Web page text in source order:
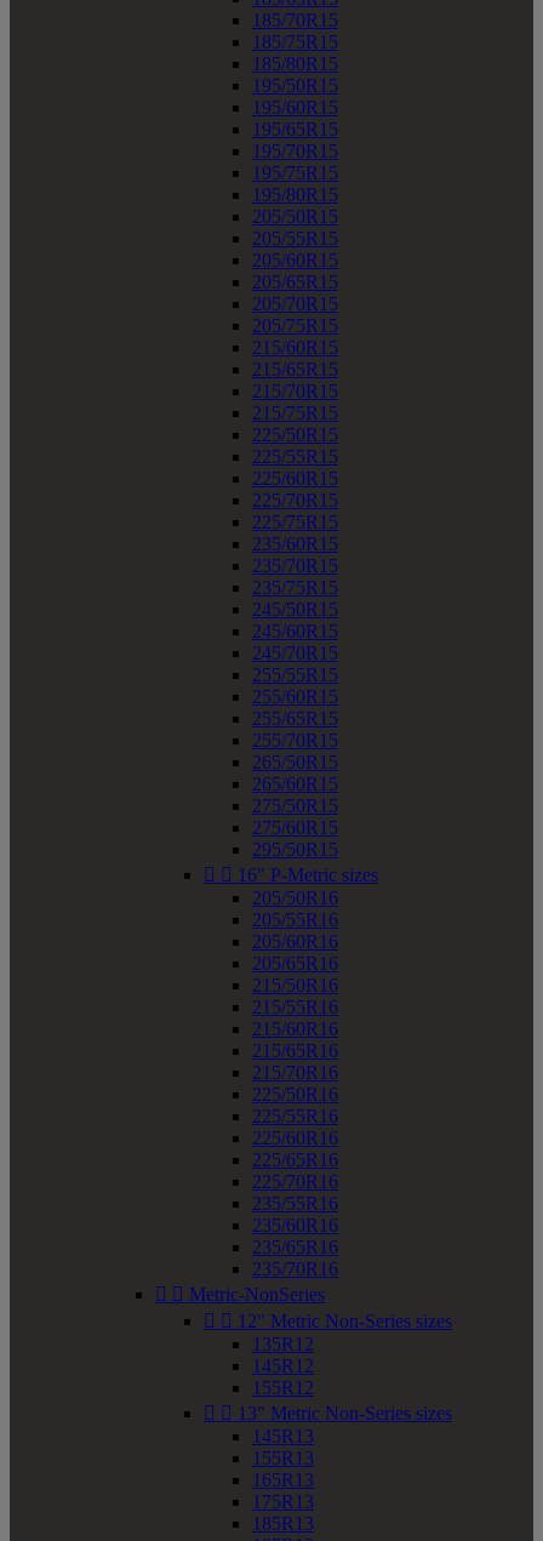
185/70R15
185/75R15
185/80R15
195/50R15
195/60R15
195/65R15
195/70R15
195/75R15
195/80R15
205/50R15
205/55R15
205/60R15
205/65R15
205/70R15
205/75R15
215/60R15
215/65R15
215/70R15
215/75R15
225/50R15
225/55R15
225/60R15
225/70R15
225/75R15
235/60R15
235/70R15
235/75R15
245/50R15
245/60R15
245/70R15
255/55R15
255/60R15
255/65R15
255/70R15
265/50R15
265/60R15
275/50R15
275/60R15
295/50R15
  16" P-Metric sizes
205/50R16
205/55R16
205/60R16
205/65R16
215/50R16
215/55R16
215/60R16
215/65R16
215/70R16
225/50R16
225/55R16
225/60R16
225/65R16
225/70R16
235/55R16
235/60R16
235/65R16
235/70R16
  Metric-NonSeries
  12" Metric Non-Series sizes
135R12
145R12
155R12
  13" Metric Non-Series sizes
145R13
155R13
165R13
175R13
185R13